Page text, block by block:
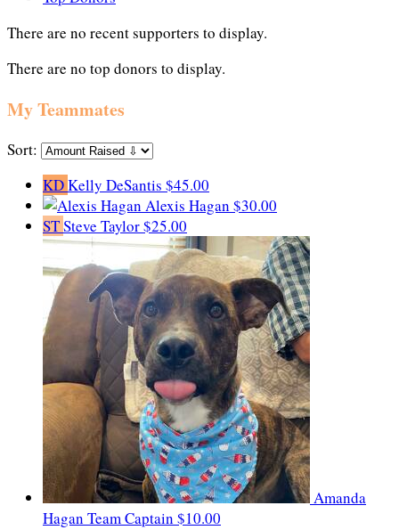
There are no recent supporters to display.
There are no top donors to display.
My Teammates
Sort:
KDKelly DeSantis $45.00
Alexis Hagan $30.00
STSteve Taylor$25.00
Amanda
Hagan Team Captain $10.00